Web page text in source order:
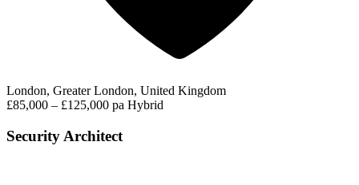
London, Greater London, United Kingdom
£85,000 – £125,000 pa Hybrid
Security Architect